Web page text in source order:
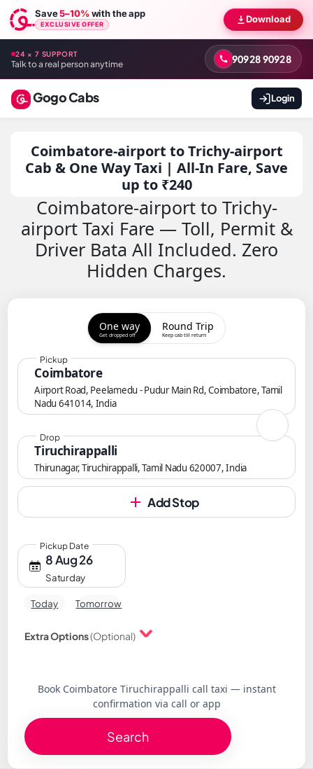
Save5–10%with the app
EXCLUSIVE OFFER Download
24 × 7 SUPPORT
Talk to a real person anytime 90928 90928
Gogo Cabs Login
Coimbatore-airport to Trichy-airport
Cab & One Way Taxi | All-In Fare, Save
up to ₹240
Coimbatore-airport to Trichy-
airport Taxi Fare — Toll, Permit &
Driver Bata All Included. Zero
Hidden Charges.
One way
Get dropped off
Round Trip
Keep cab till return
Coimbatore
Airport Road, Peelamedu - Pudur Main Rd, Coimbatore, Tamil
Nadu 641014, India
Pickup
Tiruchirappalli
Thirunagar, Tiruchirappalli, Tamil Nadu 620007, India
Drop
Add Stop
8 Aug 26
Saturday
Pickup Date
Today Tomorrow
Extra Options(Optional)
Book Coimbatore Tiruchirappalli call taxi — instant
confirmation via call or app
Search